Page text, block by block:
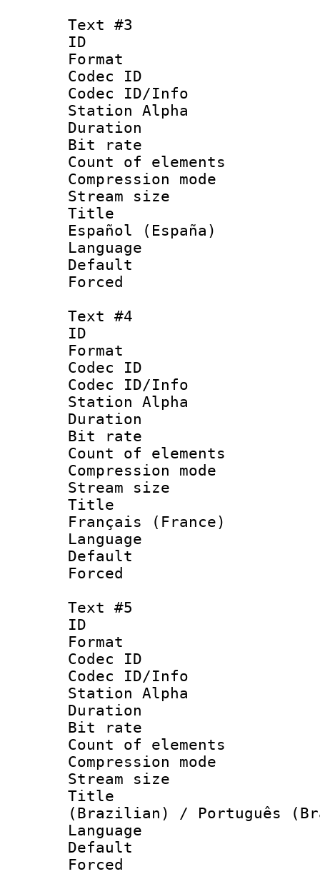
Text #3
ID
Format
Codec ID :
Codec ID/Info
Station Alpha
Duration :
Bit rate :
Count of
Compression
Stream size
Title :
Español (España)
Language
Text #4
ID
Format
Codec ID :
Codec ID/Info
Station Alpha
Duration :
Bit rate :
Count of
Compression
Stream size
Title :
Français (France)
Language
Text #5
ID
Format
Codec ID :
Codec ID/Info
Station Alpha
Duration :
Bit rate :
Count of
Compression
Stream size
Title :
(Brazilian) / Português
Language :